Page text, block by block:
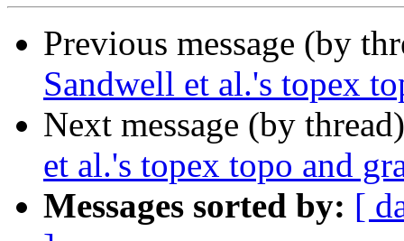
Previous message (by
Sandwell et al.'s topex
Next message (by
et al.'s topex topo and
Messages sorted by: [